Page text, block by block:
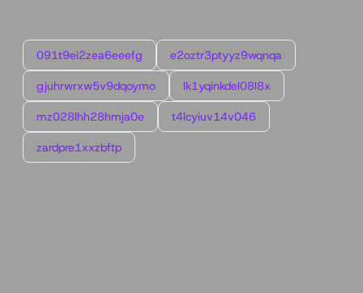
091t9ei2zea6eeefg e2oztr3ptyyz9wqnqa
gjuhrwrxw5v9dqoymo lk1yqinkdel08l8x
mz028lhh28hmja0e t4lcyiuv14v046
zardpre1xxzbftp